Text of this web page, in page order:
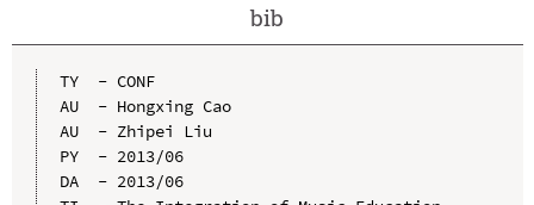
bib
TY  - CONF
AU  - Hongxing Cao
AU  - Zhipei Liu
PY  - 2013/06
DA  - 2013/06